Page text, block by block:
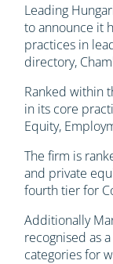
Leading
to announce it
practices in
directory,
Ranked within
in its core
Equity,
The firm is
and private
fourth tier for
Additionally
recognised as
categories for